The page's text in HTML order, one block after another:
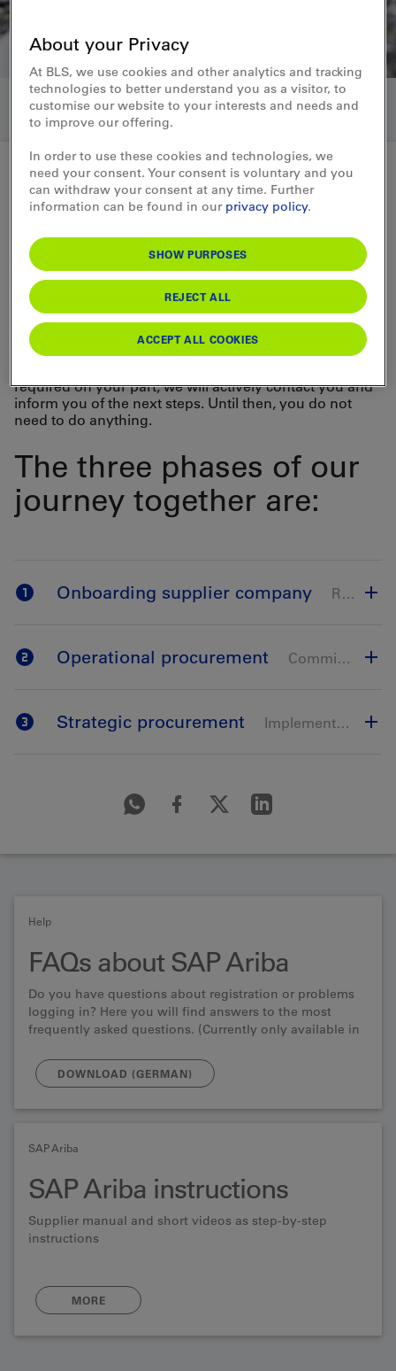
SAP Ariba
From registration to contract in
three stages
Join us on a joint journey of digital
procurement
required on your part, we will actively contact you and
inform you of the next steps. Until then, you do not
need to do anything.
The three phases of our
journey together are:
Onboarding supplier company Registration & qualification on Ariba
Operational procurement Commissioning of the ordering processes
Strategic procurement Implementation of tendering & bidding processes
Help
FAQs about SAP Ariba
Do you have questions about registration or problems
logging in? Here you will find answers to the most
frequently asked questions. (Currently only available in
DOWNLOAD (GERMAN)
SAP Ariba
SAP Ariba instructions
Supplier manual and short videos as step-by-step
instructions
MORE
About your Privacy
At BLS, we use cookies and other analytics and tracking
technologies to better understand you as a visitor, to
customise our website to your interests and needs and
to improve our offering.
In order to use these cookies and technologies, we
need your consent. Your consent is voluntary and you
can withdraw your consent at any time. Further
information can be found in our privacy policy.
SHOW PURPOSES
REJECT ALL
ACCEPT ALL COOKIES